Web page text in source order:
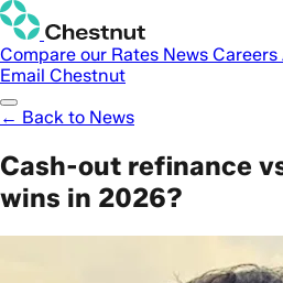
Compare our Rates News Careers
Email Chestnut
← Back to News
Cash-out refinance
wins in 2026?